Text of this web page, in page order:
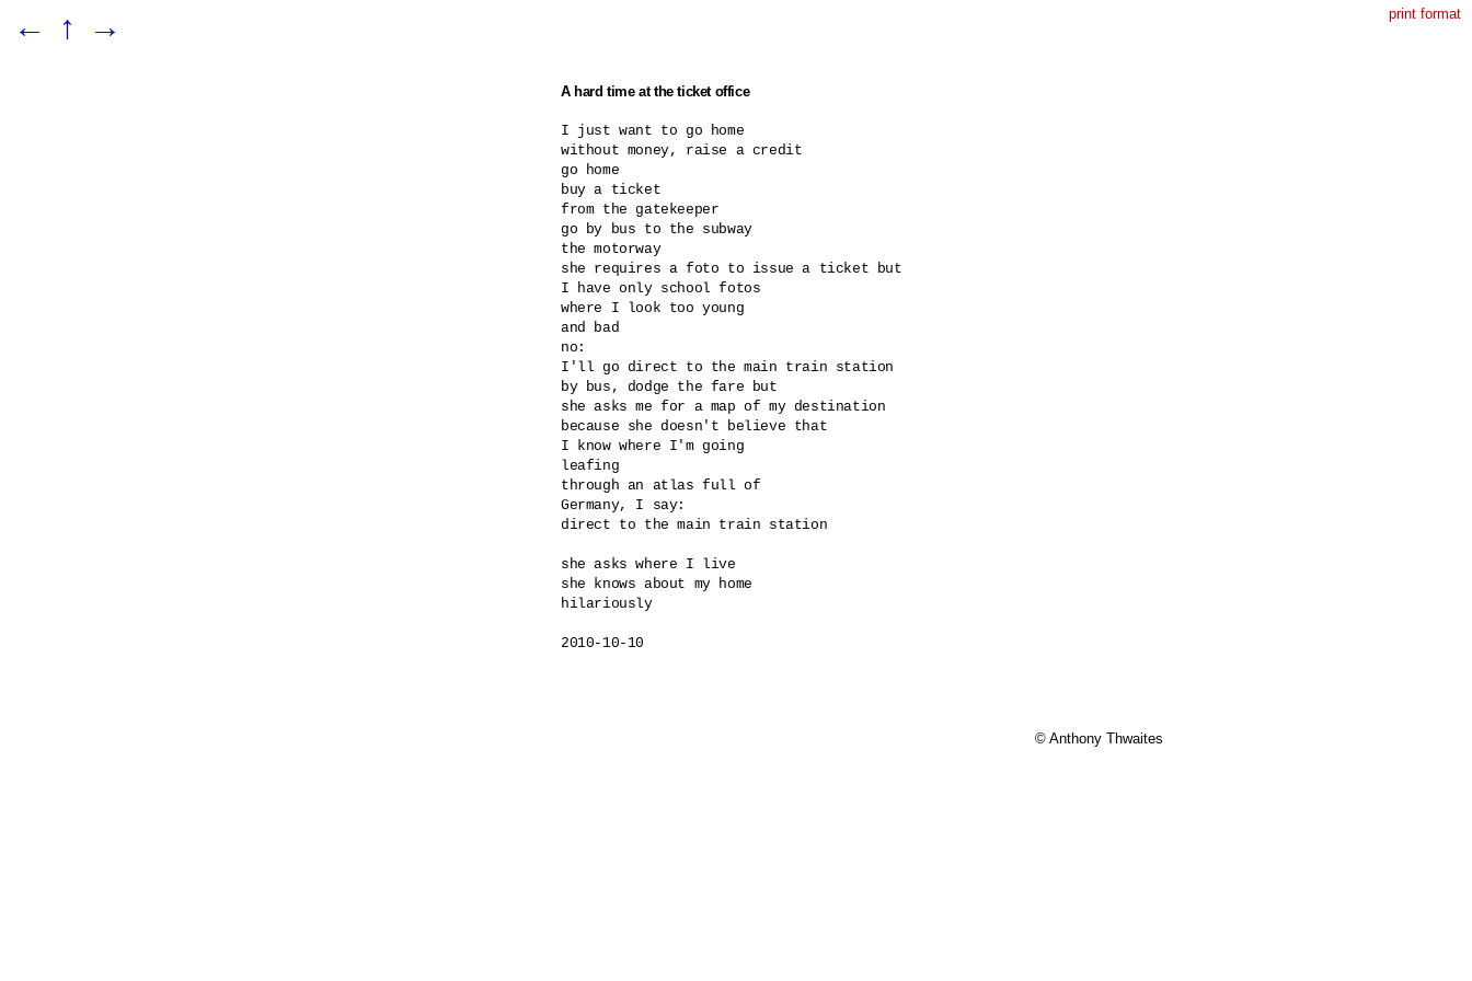
← ↑ → print format
A hard time at the ticket office
I just want to go home
without money, raise a credit
go home
buy a ticket
from the gatekeeper
go by bus to the subway
the motorway
she requires a foto to issue a ticket but
I have only school fotos
where I look too young
and bad
no:
I'll go direct to the main train station
by bus, dodge the fare but
she asks me for a map of my destination
because she doesn't believe that
I know where I'm going
leafing
through an atlas full of
Germany, I say:
direct to the main train station
she asks where I live
she knows about my home
hilariously
2010-10-10
© Anthony Thwaites